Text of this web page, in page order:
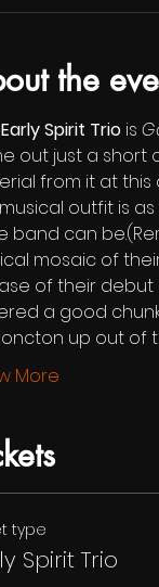
the
Spirit Trio is
out just a short
from it at this
musical outfit is
band can
mosaic of their
of their debut
a good
up out of
More
type
Spirit Trio